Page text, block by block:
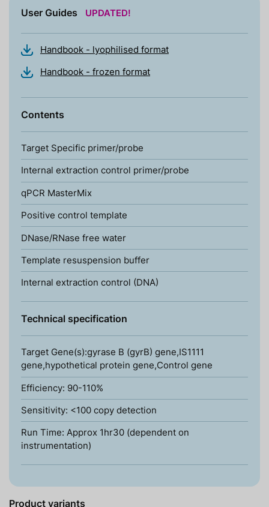
User Guides UPDATED!
Handbook - lyophilised format
Handbook - frozen format
Contents
Target Specific primer/probe
Internal extraction control primer/probe
qPCR MasterMix
Positive control template
DNase/RNase free water
Template resuspension buffer
Internal extraction control (DNA)
Technical specification
Target Gene(s):gyrase B (gyrB) gene,IS1111
gene,hypothetical protein gene,Control gene
Efficiency: 90-110%
Sensitivity: <100 copy detection
Run Time: Approx 1hr30 (dependent on
instrumentation)
Product variants